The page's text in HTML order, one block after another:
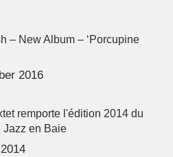
– New Album – ‘Porcupine
2016
remporte l'édition 2014 du
Jazz en Baie